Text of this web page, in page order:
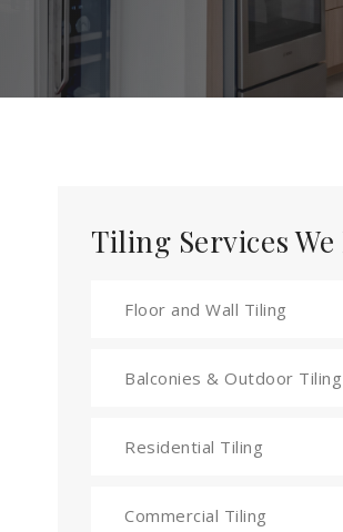
Tiling Services
Floor and Wall Tiling
Balconies & Outdoor Tiling
Residential Tiling
Commercial Tiling